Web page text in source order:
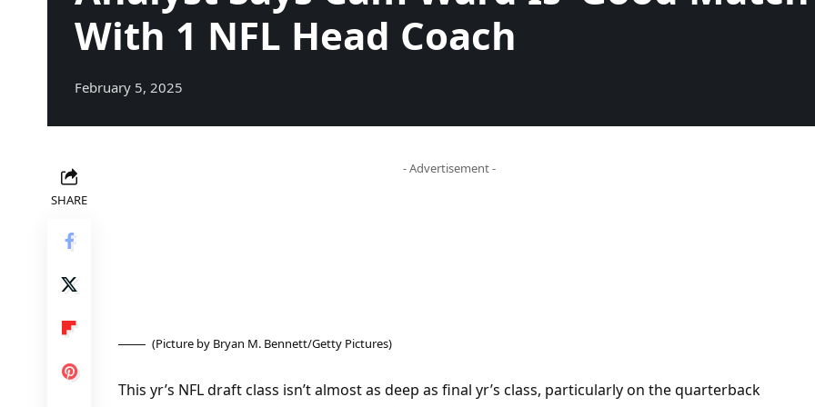
With 1 NFL Head Coach
February 5, 2025
SHARE
- Advertisement -
(Picture by Bryan M. Bennett/Getty Pictures)
This yr’s NFL draft class isn’t almost as deep as final yr’s class, particularly on the quarterback